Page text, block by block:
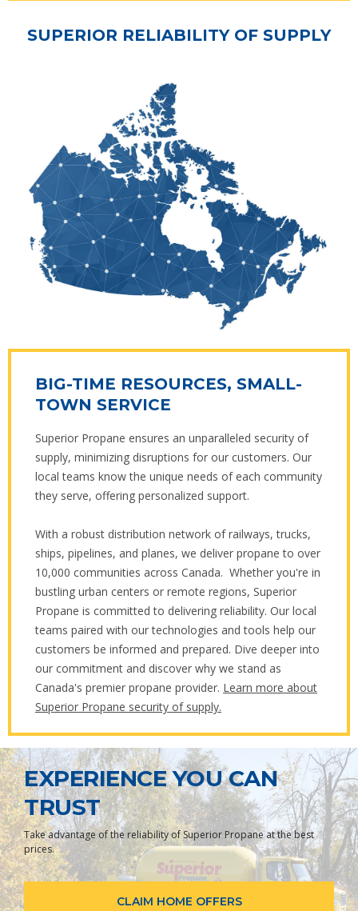
SUPERIOR RELIABILITY OF SUPPLY
BIG-TIME RESOURCES, SMALL-
TOWN SERVICE
Superior Propane ensures an unparalleled security of
supply, minimizing disruptions for our customers. Our
local teams know the unique needs of each community
they serve, offering personalized support.
With a robust distribution network of railways, trucks,
ships, pipelines, and planes, we deliver propane to over
10,000 communities across Canada. Whether you're in
bustling urban centers or remote regions, Superior
Propane is committed to delivering reliability. Our local
teams paired with our technologies and tools help our
customers be informed and prepared. Dive deeper into
our commitment and discover why we stand as
Canada's premier propane provider. Learn more about
Superior Propane security of supply.
EXPERIENCE YOU CAN
TRUST
Take advantage of the reliability of Superior Propane at the best
prices.
CLAIM HOME OFFERS